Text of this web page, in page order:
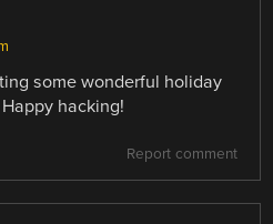
some wonderful holiday
hacking!
Report comment